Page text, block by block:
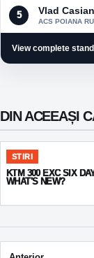
5 Vlad
ACS POIANA
View complete
DIN ACEEAȘI
STIRI
KTM 300 EXC SIX
WHAT'S NEW?
Post